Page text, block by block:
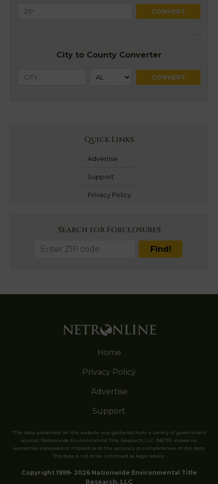
City to County Converter
Quick Links
Advertise
Support
Privacy Policy
Search for Forclosures
Home
Privacy Policy
Advertise
Support
*The data presented on this website was gathered from a variety of government
sources. Nationwide Environmental Title Research, LLC (NETR) makes no
warranties expressed or implied as to the accuracy or completeness of this data.
This data is not to be construed as legal advice.
Copyright 1999- 2026 Nationwide Environmental Title
Research, LLC